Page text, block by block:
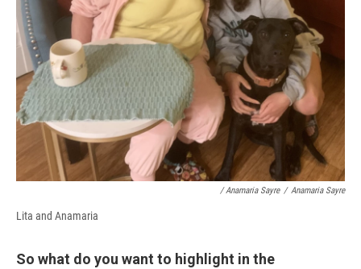
/ Anamaria Sayre / Anamaria Sayre
Lita and Anamaria
So what do you want to highlight in the